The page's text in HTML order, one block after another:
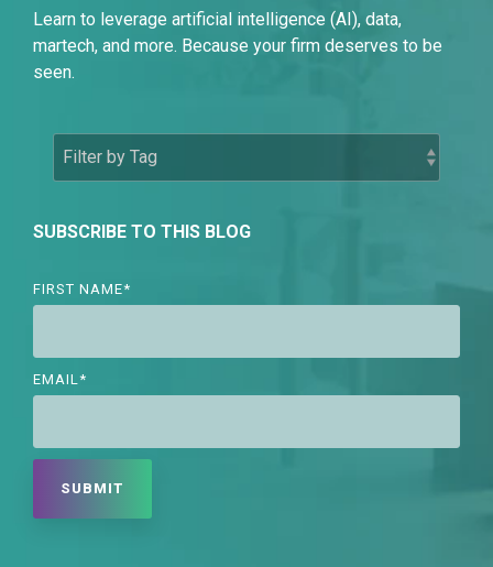
Learn to leverage artificial intelligence (AI), data,
martech, and more. Because your firm deserves to be
seen.
SUBSCRIBE TO THIS BLOG
FIRST NAME*
EMAIL*